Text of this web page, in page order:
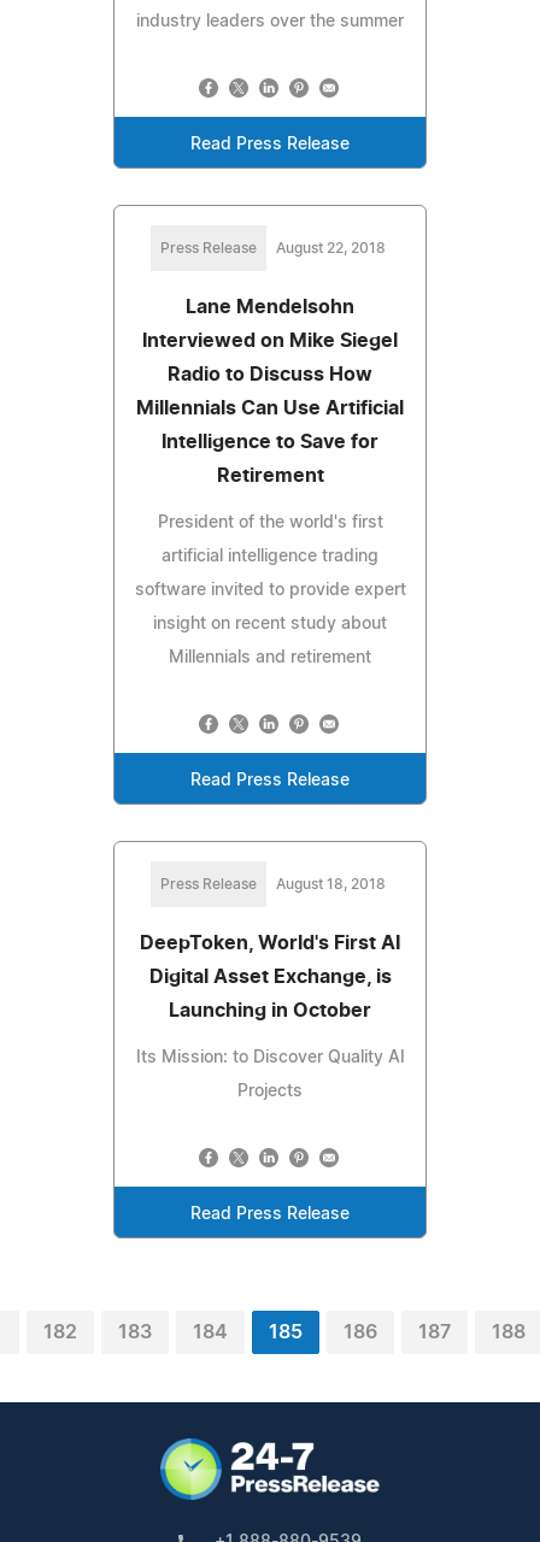
industry leaders over the summer
Read Press Release
Press Release August 22, 2018
Lane Mendelsohn
Interviewed on Mike Siegel
Radio to Discuss How
Millennials Can Use Artificial
Intelligence to Save for
Retirement
President of the world's first
artificial intelligence trading
software invited to provide expert
insight on recent study about
Millennials and retirement
Read Press Release
Press Release August 18, 2018
DeepToken, World's First AI
Digital Asset Exchange, is
Launching in October
Its Mission: to Discover Quality AI
Projects
Read Press Release
182 183 184 185 186 187 188